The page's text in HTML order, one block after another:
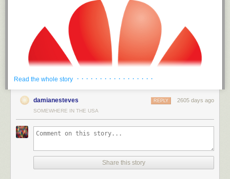
Read the whole story · · · · · · · · · · · · · · · · ·
damianesteves 2605 days ago
REPLY
SOMEWHERE IN THE USA
Share this story